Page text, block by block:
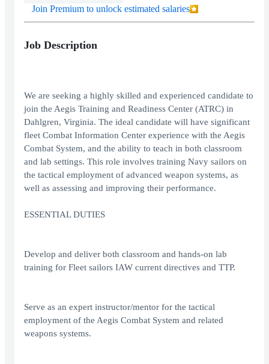
Join Premium to unlock estimated salaries
Job Description
We are seeking a highly skilled and experienced candidate to
join the Aegis Training and Readiness Center (ATRC) in
Dahlgren, Virginia. The ideal candidate will have significant
fleet Combat Information Center experience with the Aegis
Combat System, and the ability to teach in both classroom
and lab settings. This role involves training Navy sailors on
the tactical employment of advanced weapon systems, as
well as assessing and improving their performance.
ESSENTIAL DUTIES
Develop and deliver both classroom and hands-on lab
training for Fleet sailors IAW current directives and TTP.
Serve as an expert instructor/mentor for the tactical
employment of the Aegis Combat System and related
weapons systems.